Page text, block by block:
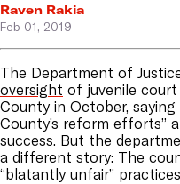
Raven Rakia
Feb 01, 2019
The Department of
oversight of juvenile court
County in October, saying
County’s reform efforts”
success. But the
a different story: The
“blatantly unfair”